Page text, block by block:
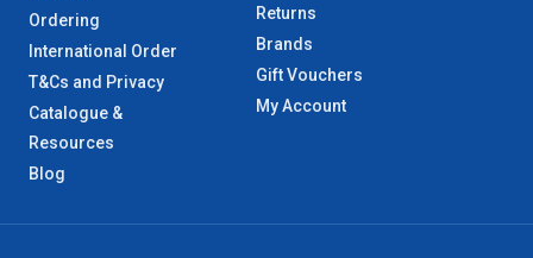
TAS Metro
WA Metro
NT Metro
VIC Regional 2 – 3 Days
Ordering
International Order
T&Cs and Privacy
Catalogue &
Resources
Blog
Returns
Brands
Gift Vouchers
My Account